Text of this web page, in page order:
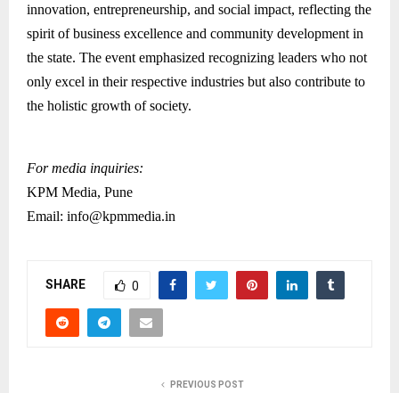
innovation, entrepreneurship, and social impact, reflecting the
spirit of business excellence and community development in
the state. The event emphasized recognizing leaders who not
only excel in their respective industries but also contribute to
the holistic growth of society.
For media inquiries:
KPM Media, Pune
Email: info@kpmmedia.in
SHARE 0
PREVIOUS POST